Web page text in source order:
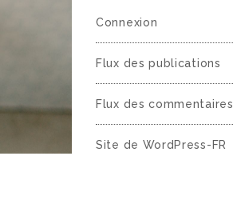
Connexion
Flux des publications
Flux des commentaires
Site de WordPress-FR